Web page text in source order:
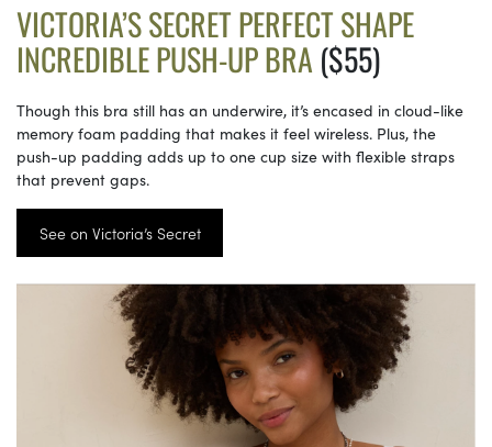
VICTORIA’S SECRET PERFECT SHAPE
INCREDIBLE PUSH-UP BRA($55)
Though this bra still has an underwire, it’s encased in cloud-like
memory foam padding that makes it feel wireless. Plus, the
push-up padding adds up to one cup size with flexible straps
that prevent gaps.
See on Victoria’s Secret